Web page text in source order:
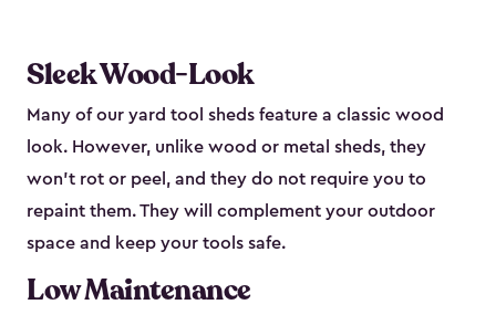
Sleek Wood-Look
Many of our yard tool sheds feature a classic wood
look. However, unlike wood or metal sheds, they
won’t rot or peel, and they do not require you to
repaint them. They will complement your outdoor
space and keep your tools safe.
Low Maintenance